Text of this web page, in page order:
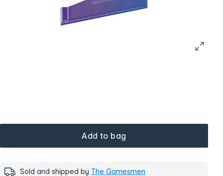
Add to bag
Sold and shipped by The Gamesmen